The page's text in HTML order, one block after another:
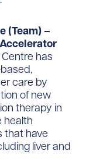
(Team) –
has
care by
of new
therapy in
health
that have
liver and